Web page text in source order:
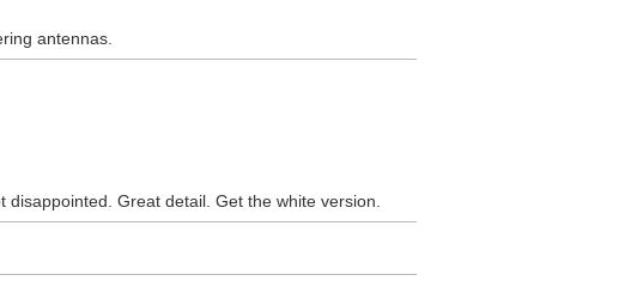
antennas.
Great detail. Get the white version.